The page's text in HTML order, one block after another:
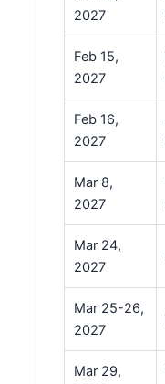
2027
Feb 15,
2027
Feb 16,
2027
Mar 8,
2027
Mar 24,
2027
Mar 25-26,
2027
Mar 29,